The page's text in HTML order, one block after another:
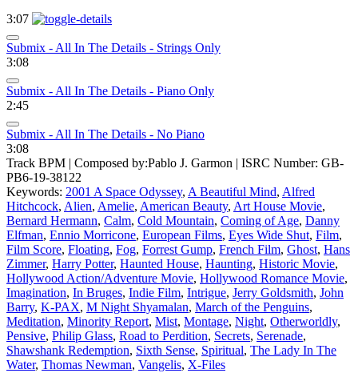
3:07
Submix - All In The Details - Strings Only
3:08
Submix - All In The Details - Piano Only
2:45
Submix - All In The Details - No Piano
3:08
Track BPM | Composed by:Pablo J. Garmon | ISRC Number: GB-
PB6-19-38122
Keywords: 2001 A Space Odyssey, A Beautiful Mind, Alfred
Hitchcock, Alien, Amelie, American Beauty, Art House Movie,
Bernard Hermann, Calm, Cold Mountain, Coming of Age, Danny
Elfman, Ennio Morricone, European Films, Eyes Wide Shut, Film,
Film Score, Floating, Fog, Forrest Gump, French Film, Ghost, Hans
Zimmer, Harry Potter, Haunted House, Haunting, Historic Movie,
Hollywood Action/Adventure Movie, Hollywood Romance Movie,
Imagination, In Bruges, Indie Film, Intrigue, Jerry Goldsmith, John
Barry, K-PAX, M Night Shyamalan, March of the Penguins,
Meditation, Minority Report, Mist, Montage, Night, Otherworldly,
Pensive, Philip Glass, Road to Perdition, Secrets, Serenade,
Shawshank Redemption, Sixth Sense, Spiritual, The Lady In The
Water, Thomas Newman, Vangelis, X-Files